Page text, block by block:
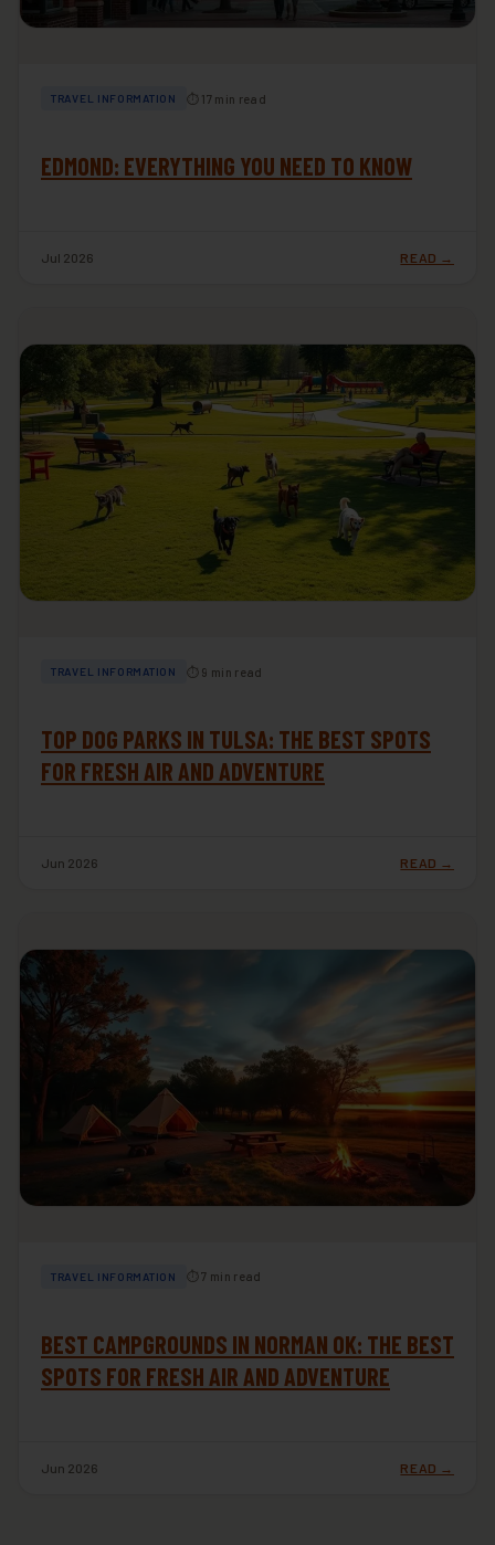
TRAVEL INFORMATION ⏱ 17 min read
EDMOND: EVERYTHING YOU NEED TO KNOW
Jul 2026 READ →
TRAVEL INFORMATION ⏱ 9 min read
TOP DOG PARKS IN TULSA: THE BEST SPOTS
FOR FRESH AIR AND ADVENTURE
Jun 2026 READ →
TRAVEL INFORMATION ⏱ 7 min read
BEST CAMPGROUNDS IN NORMAN OK: THE BEST
SPOTS FOR FRESH AIR AND ADVENTURE
Jun 2026 READ →